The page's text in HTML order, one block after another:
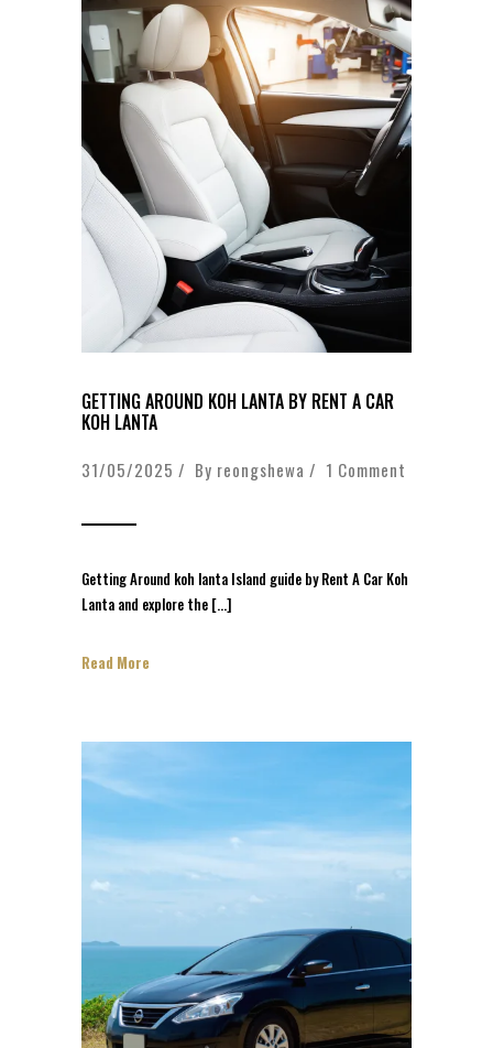
GETTING AROUND KOH LANTA BY RENT A CAR
KOH LANTA
31/05/2025 / By reongshewa / 1 Comment
Getting Around koh lanta Island guide by Rent A Car Koh
Lanta and explore the […]
Read More